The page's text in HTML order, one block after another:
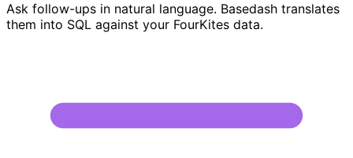
Ask follow-ups in natural language. Basedash translates
them into SQL against your FourKites data.